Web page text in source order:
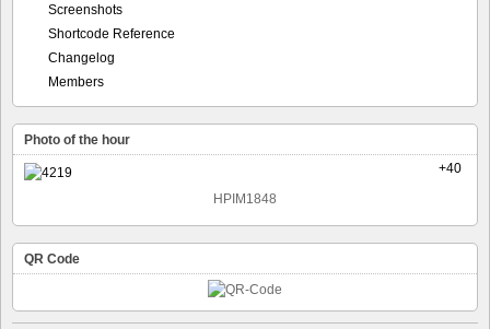
Screenshots
Shortcode Reference
Changelog
Members
Photo of the hour
+40
HPIM1848
QR Code